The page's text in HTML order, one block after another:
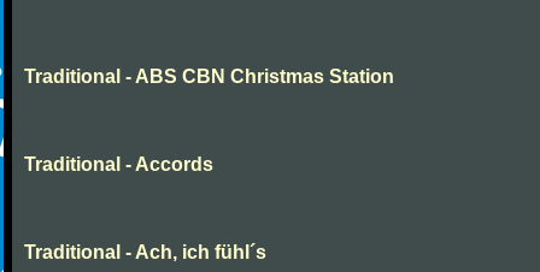
Traditional - ABS CBN Christmas Station
Traditional - Accords
Traditional - Ach, ich fühl´s